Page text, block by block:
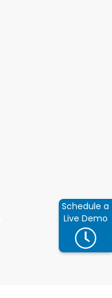
Schedule a
Live Demo